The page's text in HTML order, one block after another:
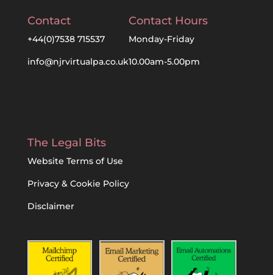
Contact
+44(0)7538 715537
info@njrvirtualpa.co.uk
Contact Hours
Monday-Friday
10.00am-5.00pm
The Legal Bits
Website Terms of Use
Privacy & Cookie Policy
Disclaimer